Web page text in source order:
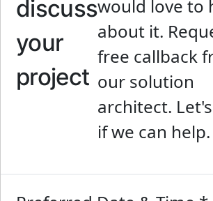
discuss
your
project
would love to
about it.
free callback
our solution
architect.
if we can help.